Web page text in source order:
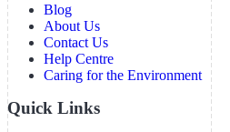
Blog
About Us
Contact Us
Help Centre
Caring for the Environment
Quick Links